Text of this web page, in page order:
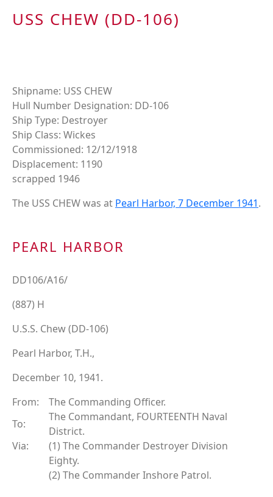
USS CHEW (DD-106)
Shipname: USS CHEW
Hull Number Designation: DD-106
Ship Type: Destroyer
Ship Class: Wickes
Commissioned: 12/12/1918
Displacement: 1190
scrapped 1946
The USS CHEW was at Pearl Harbor, 7 December 1941.
PEARL HARBOR
DD106/A16/
(887) H
U.S.S. Chew (DD-106)
Pearl Harbor, T.H.,
December 10, 1941.
From:
The Commanding Officer.
To:
The Commandant, FOURTEENTH Naval
District.
Via:
(1) The Commander Destroyer Division
Eighty.
(2) The Commander Inshore Patrol.